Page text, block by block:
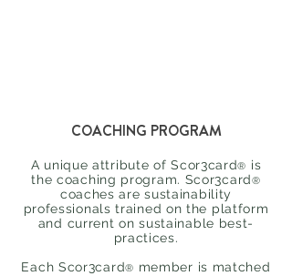
COACHING PROGRAM
A unique attribute ofScor3card® is
the coaching program. Scor3card®
coaches are sustainability
professionals trained on the platform
and current on sustainable best-
practices.
Each Scor3card® member is matched